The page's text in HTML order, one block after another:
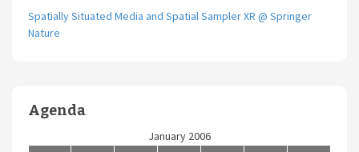
Spatially Situated Media and Spatial Sampler XR @ Springer
Nature
Agenda
January 2006